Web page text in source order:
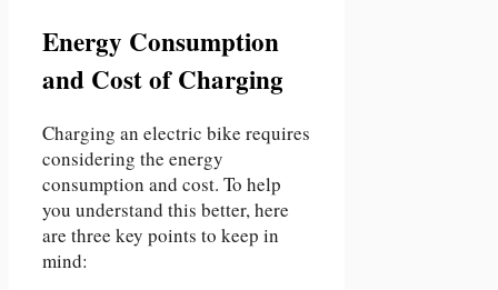
Energy Consumption
and Cost of Charging
Charging an electric bike requires
considering the energy
consumption and cost. To help
you understand this better, here
are three key points to keep in
mind: